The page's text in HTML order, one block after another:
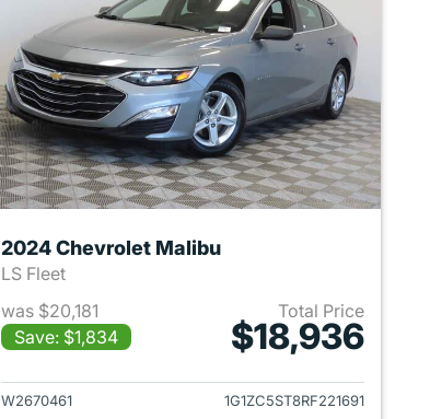
2024 Chevrolet Malibu
LS Fleet
was $20,181
Save: $1,834
Total Price
$18,936
View details for 2024
W2670461
1G1ZC5ST8RF221691